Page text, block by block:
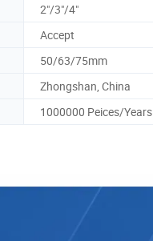
2"/3"/4"
Accept
50/63/75mm
Zhongshan, China
1000000 Peices/Years